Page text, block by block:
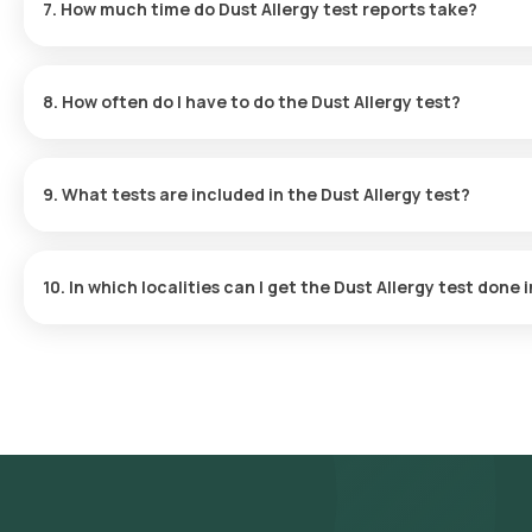
Sample Collection: An eMedic will visit your home at the
view them on our app.
7. How much time do Dust Allergy test reports take?
8. How often do I have to do the Dust Allergy test?
9. What tests are included in the Dust Allergy test?
10. In which localities can I get the Dust Allergy test done
Abids, Koti, Mehdipatnam, Dilsukhnagar, Uppal, LB Nagar,
Ameerpet, Panjagutta, Kukatpally, Miyapur, Manikonda,